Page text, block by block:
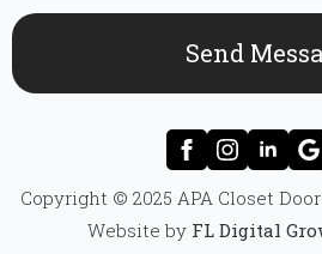
Send
Copyright © 2025 APA Closet
Website by FL Digital